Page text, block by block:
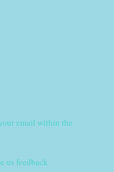
email within the
us feedback